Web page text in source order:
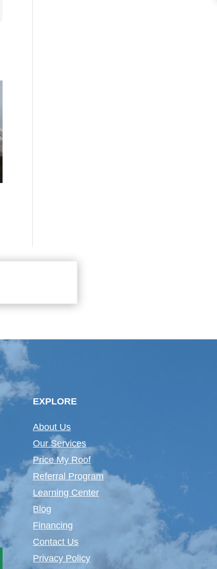
EXPLORE
About Us
Our Services
Price My Roof
Referral Program
Learning Center
Blog
Financing
Contact Us
Privacy Policy